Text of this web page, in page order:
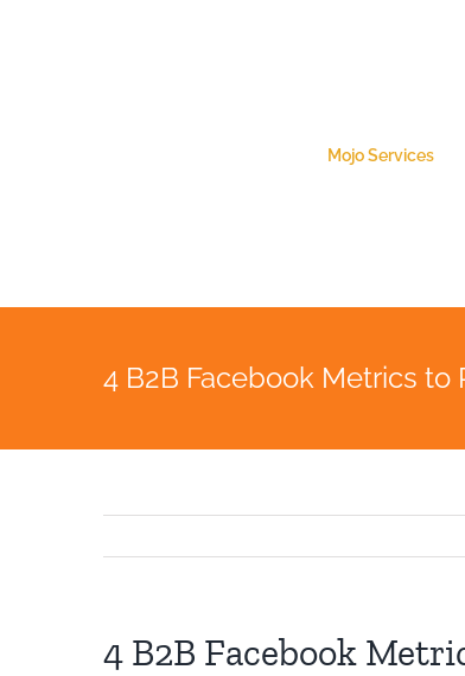
for:
Mojo Services
4 B2B Facebook Metrics to
4 B2B Facebook